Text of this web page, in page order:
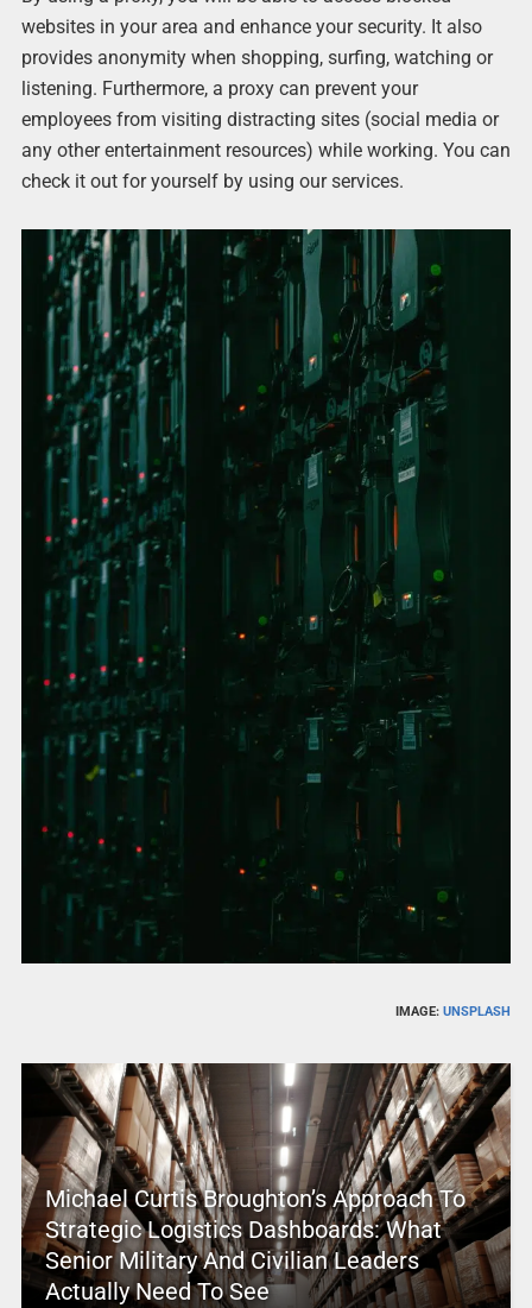
websites in your area and enhance your security. It also
provides anonymity when shopping, surfing, watching or
listening. Furthermore, a proxy can prevent your
employees from visiting distracting sites (social media or
any other entertainment resources) while working. You can
check it out for yourself by using our services.
IMAGE:UNSPLASH
Michael Curtis Broughton’s Approach To
Strategic Logistics Dashboards: What
Senior Military And Civilian Leaders
Actually Need To See